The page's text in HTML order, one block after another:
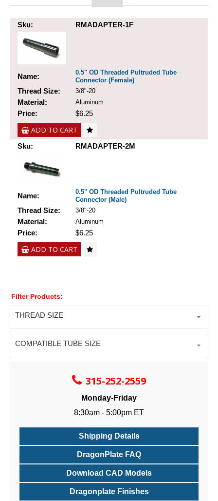
Sku: RMADAPTER-1F
Name:
0.5" OD Threaded Pultruded Tube
Connector (Female)
Thread Size: 3/8"-20
Material: Aluminum
Price: $6.25
ADD TO CART
Sku: RMADAPTER-2M
Name:
0.5" OD Threaded Pultruded Tube
Connector (Male)
Thread Size: 3/8"-20
Material: Aluminum
Price: $6.25
ADD TO CART
Filter Products:
THREAD SIZE
COMPATIBLE TUBE SIZE
315-252-2559
Monday-Friday
8:30am - 5:00pm ET
Shipping Details
DragonPlate FAQ
Download CAD Models
Dragonplate Finishes